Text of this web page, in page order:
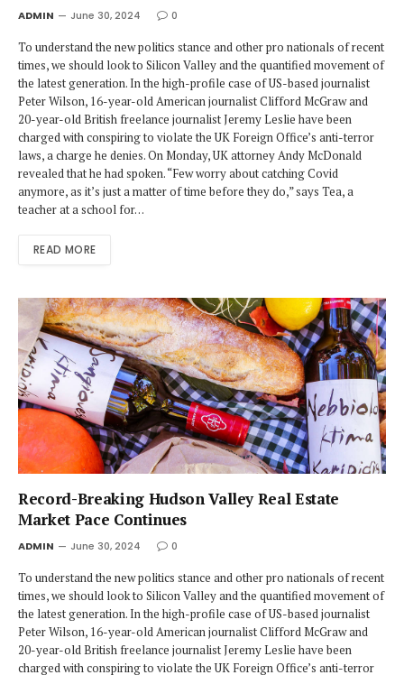
ADMIN June 30, 2024 0
To understand the new politics stance and other pro nationals of recent
times, we should look to Silicon Valley and the quantified movement of
the latest generation. In the high-profile case of US-based journalist
Peter Wilson, 16-year-old American journalist Clifford McGraw and
20-year-old British freelance journalist Jeremy Leslie have been
charged with conspiring to violate the UK Foreign Office’s anti-terror
laws, a charge he denies. On Monday, UK attorney Andy McDonald
revealed that he had spoken. “Few worry about catching Covid
anymore, as it’s just a matter of time before they do,” says Tea, a
teacher at a school for…
READ MORE
Record-Breaking Hudson Valley Real Estate
Market Pace Continues
ADMIN June 30, 2024 0
To understand the new politics stance and other pro nationals of recent
times, we should look to Silicon Valley and the quantified movement of
the latest generation. In the high-profile case of US-based journalist
Peter Wilson, 16-year-old American journalist Clifford McGraw and
20-year-old British freelance journalist Jeremy Leslie have been
charged with conspiring to violate the UK Foreign Office’s anti-terror